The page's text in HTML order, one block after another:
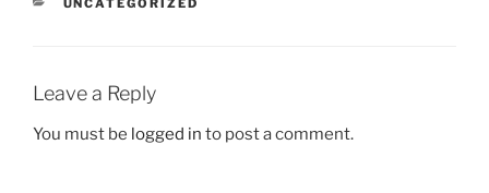
Leave a Reply
You must be logged in to post a comment.